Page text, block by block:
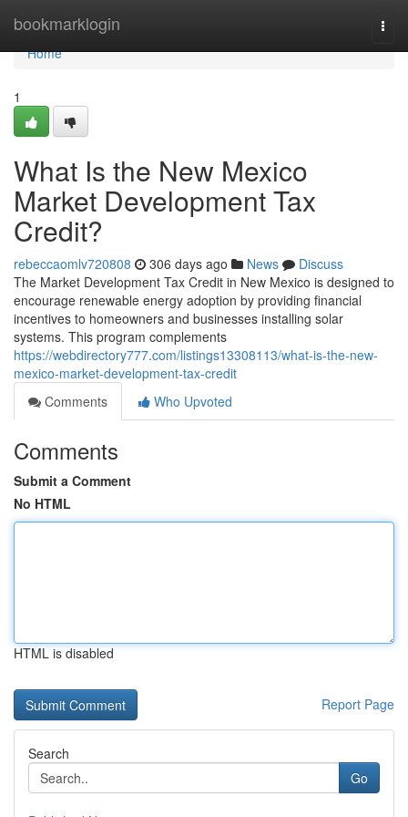
bookmarklogin
Home
Home
1
What Is the New Mexico
Market Development Tax
Credit?
rebeccaomlv720808 306 days ago News
Discuss
The Market Development Tax Credit in New Mexico is designed to
encourage renewable energy adoption by providing financial
incentives to homeowners and businesses installing solar
systems. This program complements
https://webdirectory777.com/listings13308113/what-is-the-new-
mexico-market-development-tax-credit
Comments
Who Upvoted
Comments
Submit a Comment
No HTML
HTML is disabled
Report Page
Search
Go